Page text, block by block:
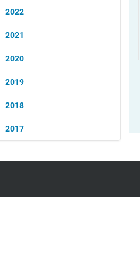
2022
2021
2020
2019
2018
2017